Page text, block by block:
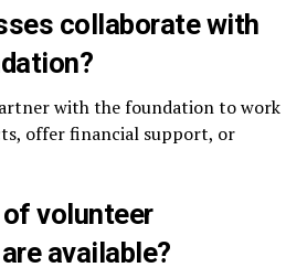
collaborate with
with the foundation to work
offer financial support, or
volunteer
available?